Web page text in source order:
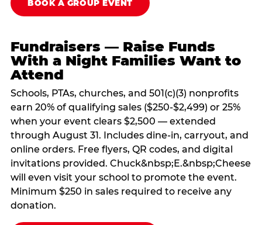
BOOK A GROUP EVENT
Fundraisers — Raise Funds
With a Night Families Want to
Attend
Schools, PTAs, churches, and 501(c)(3) nonprofits
earn 20% of qualifying sales ($250-$2,499) or 25%
when your event clears $2,500 — extended
through August 31. Includes dine-in, carryout, and
online orders. Free flyers, QR codes, and digital
invitations provided. Chuck&nbsp;E.&nbsp;Cheese
will even visit your school to promote the event.
Minimum $250 in sales required to receive any
donation.